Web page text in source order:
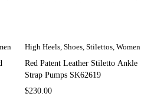
High Heels, Shoes, Stilettos, Women
Red Patent Leather Stiletto Ankle
Strap Pumps SK62619
$230.00